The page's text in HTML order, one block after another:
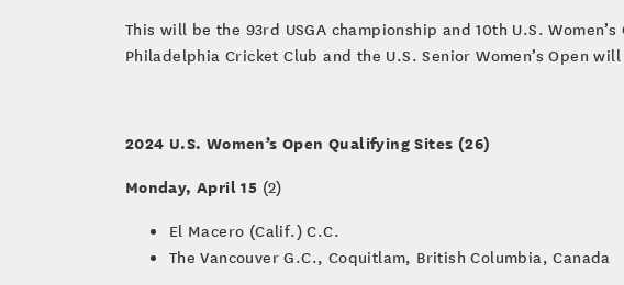
This will be the 93rd USGA championship and 10th U.S.
Philadelphia Cricket Club and the U.S. Senior Women’s Open
2024 U.S. Women’s Open Qualifying Sites (26)
Monday, April 15 (2)
El Macero (Calif.) C.C.
The Vancouver G.C., Coquitlam, British Columbia, Canada